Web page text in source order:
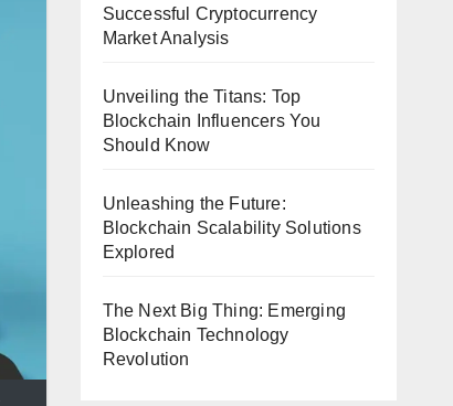
Successful Cryptocurrency
Market Analysis
Unveiling the Titans: Top
Blockchain Influencers You
Should Know
Unleashing the Future:
Blockchain Scalability Solutions
Explored
The Next Big Thing: Emerging
Blockchain Technology
Revolution